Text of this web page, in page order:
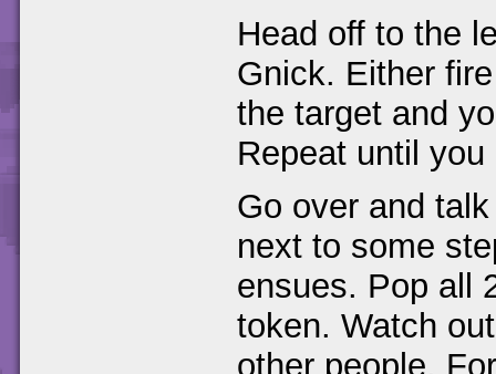
Head off to the
Gnick. Either
the target and
Repeat until
Go over and
next to some
ensues. Pop all
token. Watch
other people.